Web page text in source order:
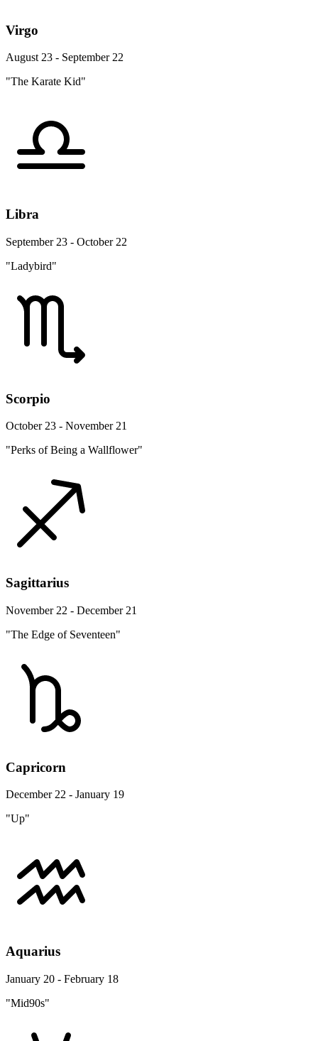
Virgo
August 23 - September 22
"The Karate Kid"
Libra
September 23 - October 22
"Ladybird"
Scorpio
October 23 - November 21
"Perks of Being a Wallflower"
Sagittarius
November 22 - December 21
"The Edge of Seventeen"
Capricorn
December 22 - January 19
"Up"
Aquarius
January 20 - February 18
"Mid90s"